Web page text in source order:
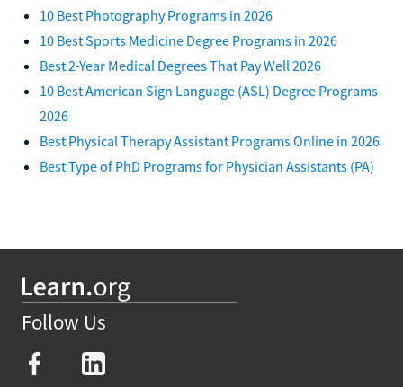
10 Best Photography Programs in 2026
10 Best Sports Medicine Degree Programs in 2026
Best 2-Year Medical Degrees That Pay Well 2026
10 Best American Sign Language (ASL) Degree Programs
2026
Best Physical Therapy Assistant Programs Online in 2026
Best Type of PhD Programs for Physician Assistants (PA)
Follow Us